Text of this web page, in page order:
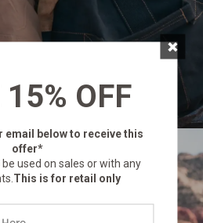
OFF
email belowto receive this
offer*
used on sales or with any
This is for retail only
×